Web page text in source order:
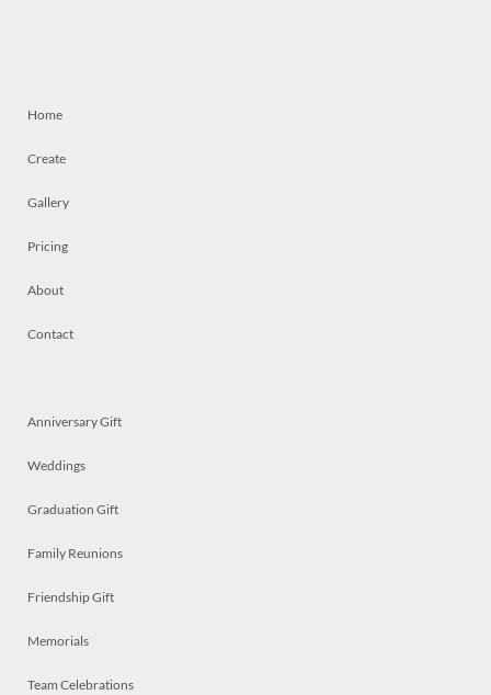
Home
Create
Gallery
Pricing
About
Contact
Anniversary Gift
Weddings
Graduation Gift
Family Reunions
Friendship Gift
Memorials
Team Celebrations